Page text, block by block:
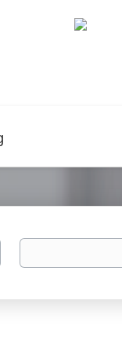
Location